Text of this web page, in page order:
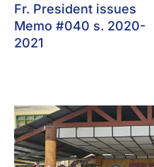
Fr. President issues
Memo #040 s. 2020-
2021